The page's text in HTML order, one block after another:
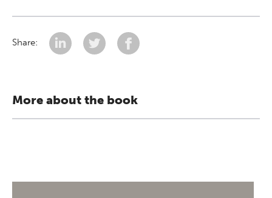
Share:
More about the book